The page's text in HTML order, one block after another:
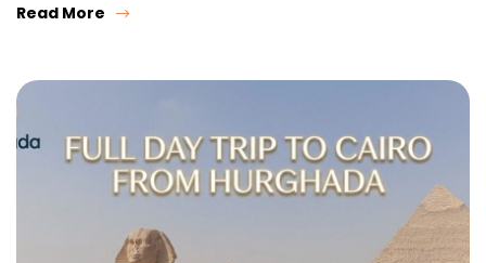
Read More